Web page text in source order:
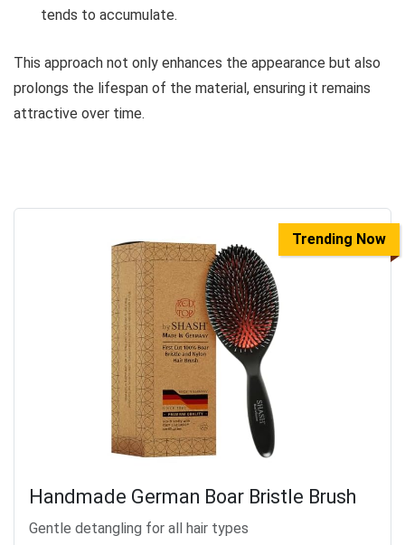
tends to accumulate.
This approach not only enhances the appearance but also
prolongs the lifespan of the material, ensuring it remains
attractive over time.
Trending Now
Handmade German Boar Bristle Brush
Gentle detangling for all hair types